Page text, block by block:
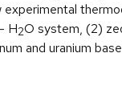
- H2O system, (2)
and uranium